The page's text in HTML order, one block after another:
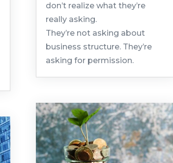
don’t realize what they’re
really asking.
They’re not asking about
business structure. They’re
asking for permission.